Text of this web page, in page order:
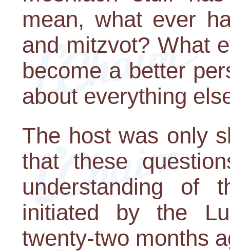
mean, what ever
and mitzvot? What
become a better
about everything
The host was only
that these
understanding of
initiated by the
twenty-two months